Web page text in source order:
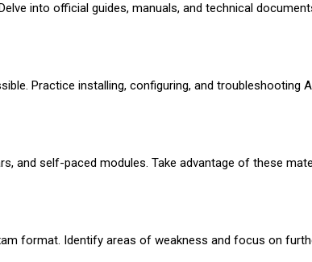
into official guides, manuals, and technical
Practice installing, configuring, and troubleshooting
and self-paced modules. Take advantage of these
format. Identify areas of weakness and focus on